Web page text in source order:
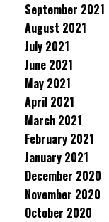
September 2021
August 2021
July 2021
June 2021
May 2021
April 2021
March 2021
February 2021
January 2021
December 2020
November 2020
October 2020